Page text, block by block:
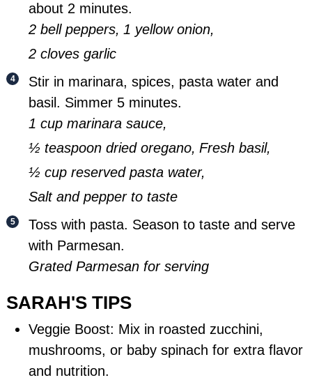
about 2 minutes.
2 bell peppers, 1 yellow onion,
2 cloves garlic
Stir in marinara, spices, pasta water and
basil. Simmer 5 minutes.
1 cup marinara sauce,
½ teaspoon dried oregano, Fresh basil,
½ cup reserved pasta water,
Salt and pepper to taste
Toss with pasta. Season to taste and serve
with Parmesan.
Grated Parmesan for serving
SARAH'S TIPS
Veggie Boost: Mix in roasted zucchini,
mushrooms, or baby spinach for extra flavor
and nutrition.